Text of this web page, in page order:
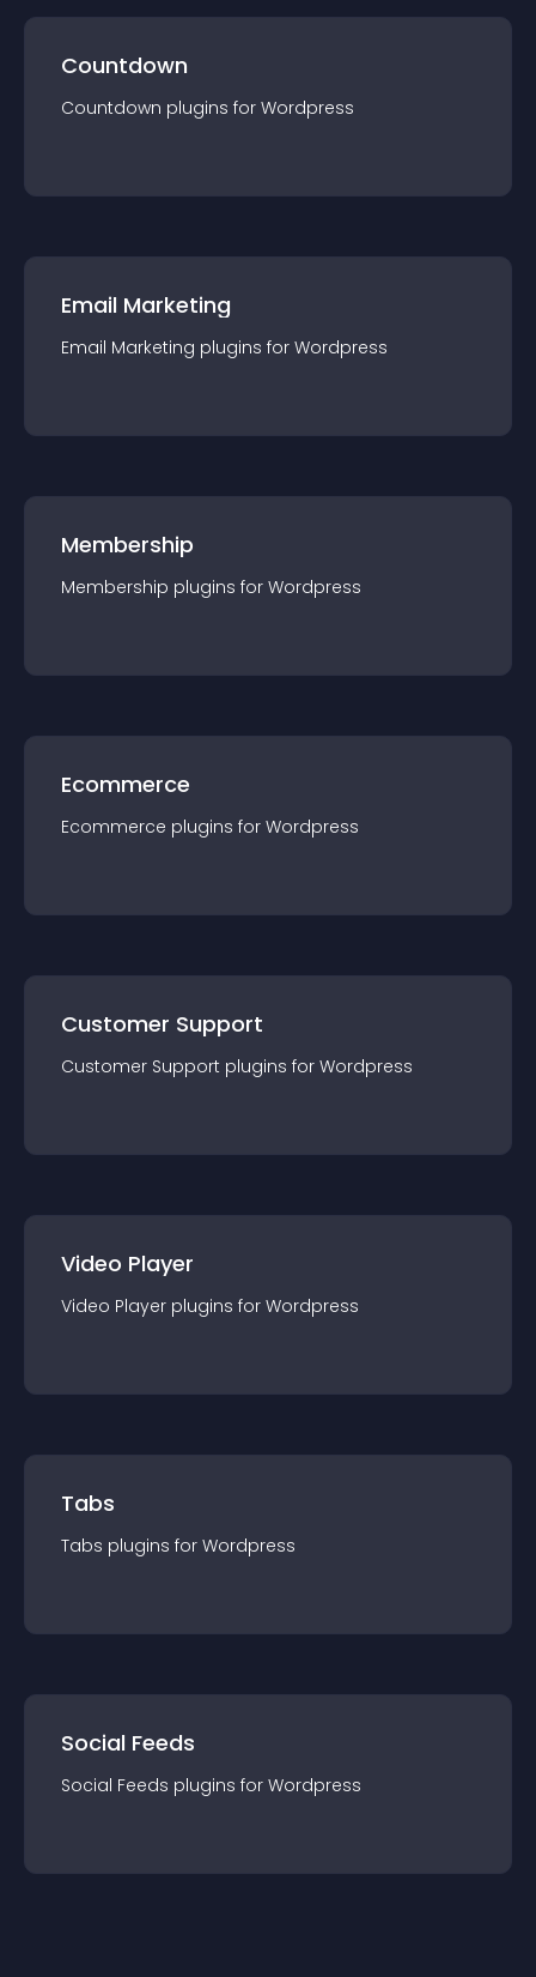
Countdown
Countdown plugins for Wordpress
Email Marketing
Email Marketing plugins for Wordpress
Membership
Membership plugins for Wordpress
Ecommerce
Ecommerce plugins for Wordpress
Customer Support
Customer Support plugins for Wordpress
Video Player
Video Player plugins for Wordpress
Tabs
Tabs plugins for Wordpress
Social Feeds
Social Feeds plugins for Wordpress